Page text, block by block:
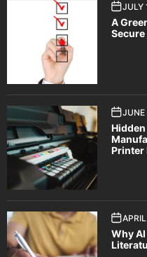
JULY
A
Printer
Why